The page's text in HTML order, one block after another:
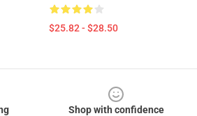
$25.82 - $28.50
Shop with confidence